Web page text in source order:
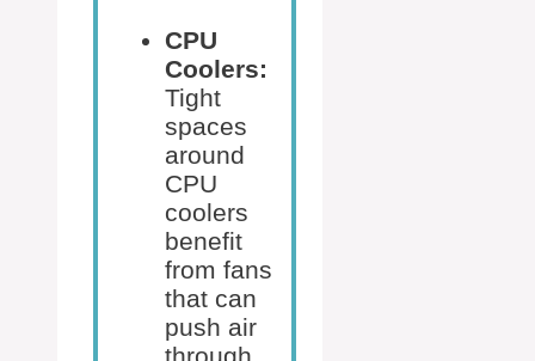
CPU
Coolers:
Tight
spaces
around
CPU
coolers
benefit
from fans
that can
push air
through